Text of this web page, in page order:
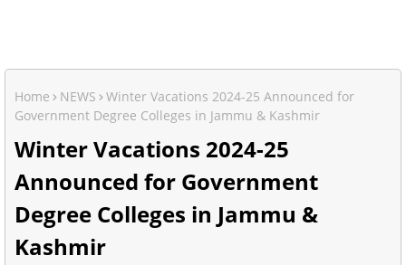
Home NEWS
Winter Vacations 2024-25 Announced for
Government Degree Colleges in Jammu & Kashmir
Winter Vacations 2024-25
Announced for Government
Degree Colleges in Jammu &
Kashmir